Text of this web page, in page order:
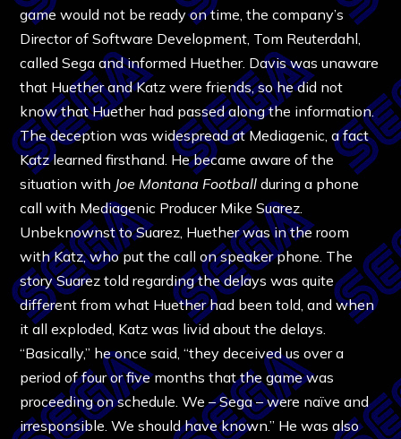
game would not be ready on time, the company’s
Director of Software Development, Tom Reuterdahl,
called Sega and informed Huether. Davis was unaware
that Huether and Katz were friends, so he did not
know that Huether had passed along the information.
The deception was widespread at Mediagenic, a fact
Katz learned firsthand. He became aware of the
situation with Joe Montana Football during a phone
call with Mediagenic Producer Mike Suarez.
Unbeknownst to Suarez, Huether was in the room
with Katz, who put the call on speaker phone. The
story Suarez told regarding the delays was quite
different from what Huether had been told, and when
it all exploded, Katz was livid about the delays.
“Basically,” he once said, “they deceived us over a
period of four or five months that the game was
proceeding on schedule. We – Sega – were naïve and
irresponsible. We should have known.” He was also